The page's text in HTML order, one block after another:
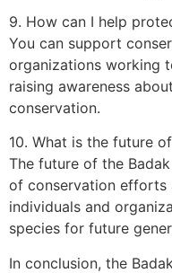
9. How can I help
You can support
organizations working
raising awareness
conservation.
10. What is the future
The future of the
of conservation efforts
individuals and
species for future
In conclusion, the